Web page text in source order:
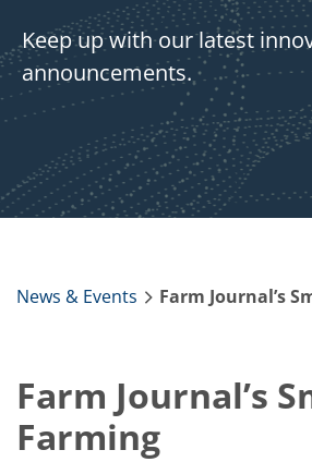
Keep up with our latest
announcements.
News & Events Farm Journal’s
Farm Journal’s
Farming